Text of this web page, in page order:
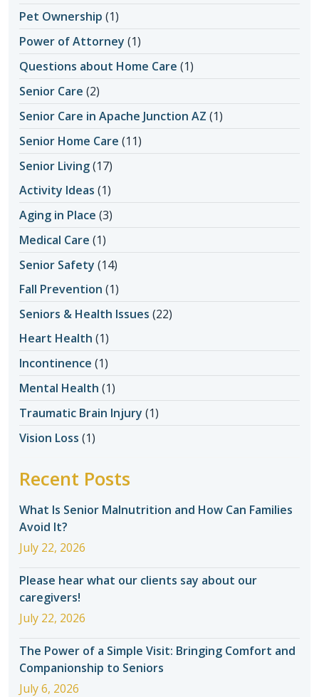
Pet Ownership (1)
Power of Attorney (1)
Questions about Home Care (1)
Senior Care (2)
Senior Care in Apache Junction AZ (1)
Senior Home Care (11)
Senior Living(17)
Activity Ideas (1)
Aging in Place (3)
Medical Care (1)
Senior Safety (14)
Fall Prevention (1)
Seniors & Health Issues (22)
Heart Health (1)
Incontinence (1)
Mental Health (1)
Traumatic Brain Injury (1)
Vision Loss (1)
Recent Posts
What Is Senior Malnutrition and How Can Families
Avoid It?
July 22, 2026
Please hear what our clients say about our
caregivers!
July 22, 2026
The Power of a Simple Visit: Bringing Comfort and
Companionship to Seniors
July 6, 2026